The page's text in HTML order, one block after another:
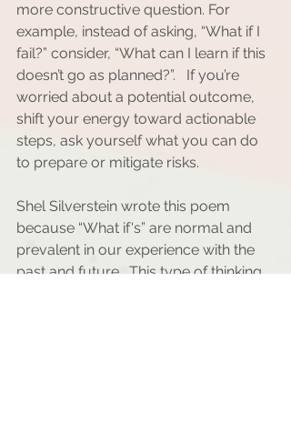
more constructive question. For
example, instead of asking, “What if I
fail?” consider, “What can I learn if this
doesn’t go as planned?”.   If you’re
worried about a potential outcome,
shift your energy toward actionable
steps, ask yourself what you can do
to prepare or mitigate risks.
Shel Silverstein wrote this poem
because “What if's” are normal and
prevalent in our experience with the
past and future.  This type of thinking